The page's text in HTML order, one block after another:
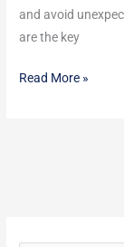
and avoid
are the key
Read More »